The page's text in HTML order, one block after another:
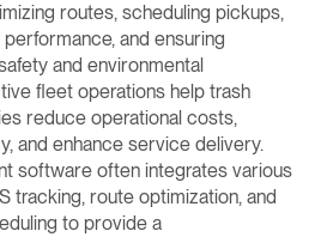
routes, scheduling pickups,
and ensuring
and environmental
fleet operations help trash
reduce operational costs,
and enhance service delivery.
software often integrates various
tracking, route optimization, and
to provide a